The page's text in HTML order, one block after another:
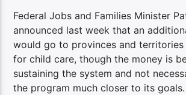
Federal Jobs and Families Minister
announced last week that an
would go to provinces and
for child care, though the money is
sustaining the system and not
the program much closer to its goals.